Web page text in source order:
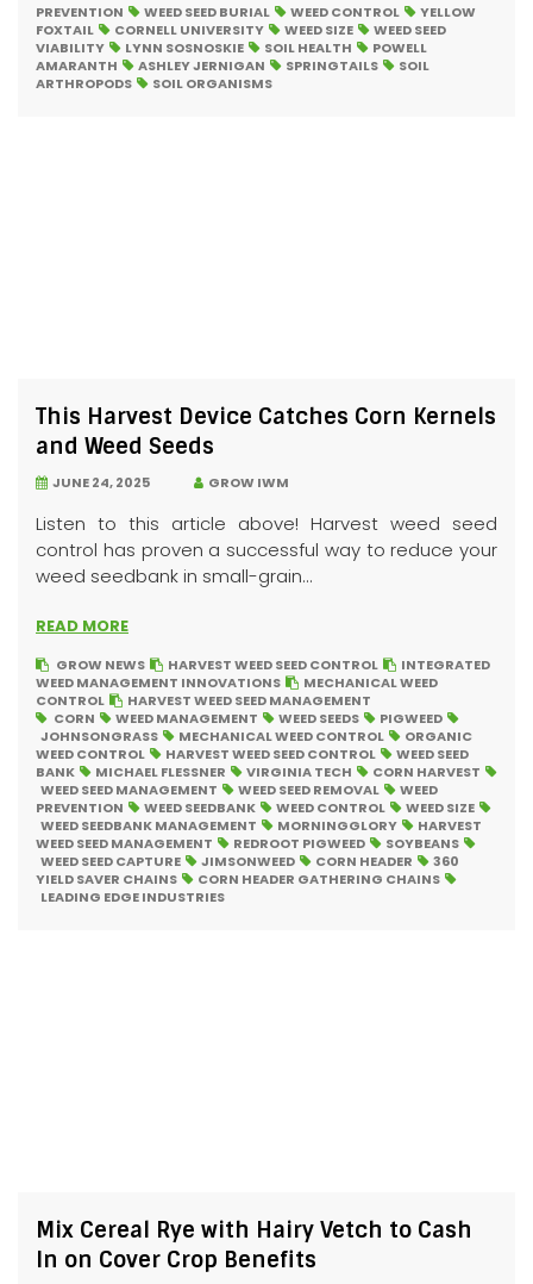
PREVENTION
WEED SEED BURIAL WEED CONTROL
YELLOW
FOXTAIL
CORNELL UNIVERSITY WEED SIZE
WEED SEED
VIABILITY
LYNN SOSNOSKIE SOIL HEALTH
POWELL
AMARANTH
ASHLEY JERNIGAN SPRINGTAILS
SOIL
ARTHROPODS
SOIL ORGANISMS
This Harvest Device Catches Corn Kernels
and Weed Seeds
JUNE 24, 2025 GROW IWM
Listen to this article above! Harvest weed seed
control has proven a successful way to reduce your
weed seedbank in small-grain...
READ MORE
GROW NEWS HARVEST WEED SEED CONTROL
INTEGRATED
WEED MANAGEMENT INNOVATIONS
MECHANICAL WEED
CONTROL
HARVEST WEED SEED MANAGEMENT
CORN
WEED MANAGEMENT WEED SEEDS
PIGWEED
JOHNSONGRASS
MECHANICAL WEED CONTROL
ORGANIC
WEED CONTROL
HARVEST WEED SEED CONTROL
WEED SEED
BANK
MICHAEL FLESSNER VIRGINIA TECH
CORN HARVEST
WEED SEED MANAGEMENT
WEED SEED REMOVAL
WEED
PREVENTION
WEED SEEDBANK WEED CONTROL
WEED SIZE
WEED SEEDBANK MANAGEMENT
MORNINGGLORY
HARVEST
WEED SEED MANAGEMENT
REDROOT PIGWEED
SOYBEANS
WEED SEED CAPTURE
JIMSONWEED CORN HEADER
360
YIELD SAVER CHAINS
CORN HEADER GATHERING CHAINS
LEADING EDGE INDUSTRIES
Mix Cereal Rye with Hairy Vetch to Cash
In on Cover Crop Benefits